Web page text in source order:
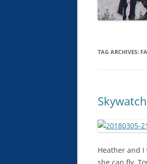
TAG ARCHIVES:
Heather and